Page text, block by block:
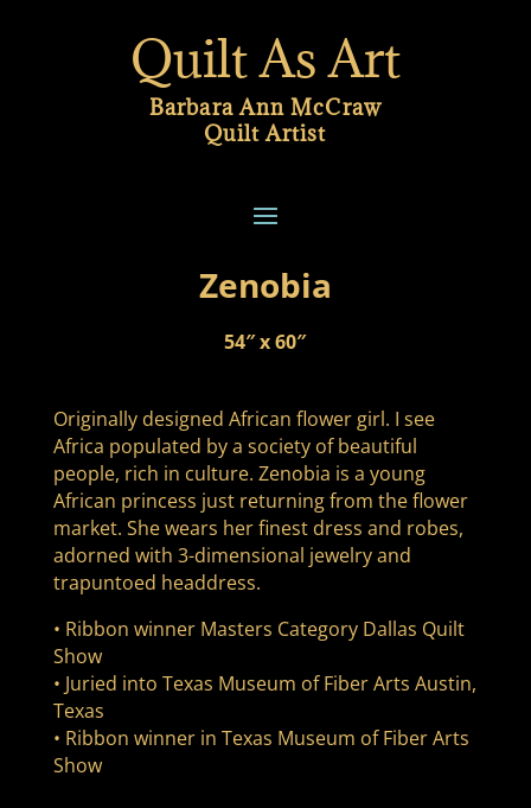
Quilt As Art
Barbara Ann McCraw
Quilt Artist
Zenobia
54″ x 60″
Originally designed African flower girl. I see
Africa populated by a society of beautiful
people, rich in culture. Zenobia is a young
African princess just returning from the flower
market. She wears her finest dress and robes,
adorned with 3-dimensional jewelry and
trapuntoed headdress.
• Ribbon winner Masters Category Dallas Quilt
Show
• Juried into Texas Museum of Fiber Arts Austin,
Texas
• Ribbon winner in Texas Museum of Fiber Arts
Show